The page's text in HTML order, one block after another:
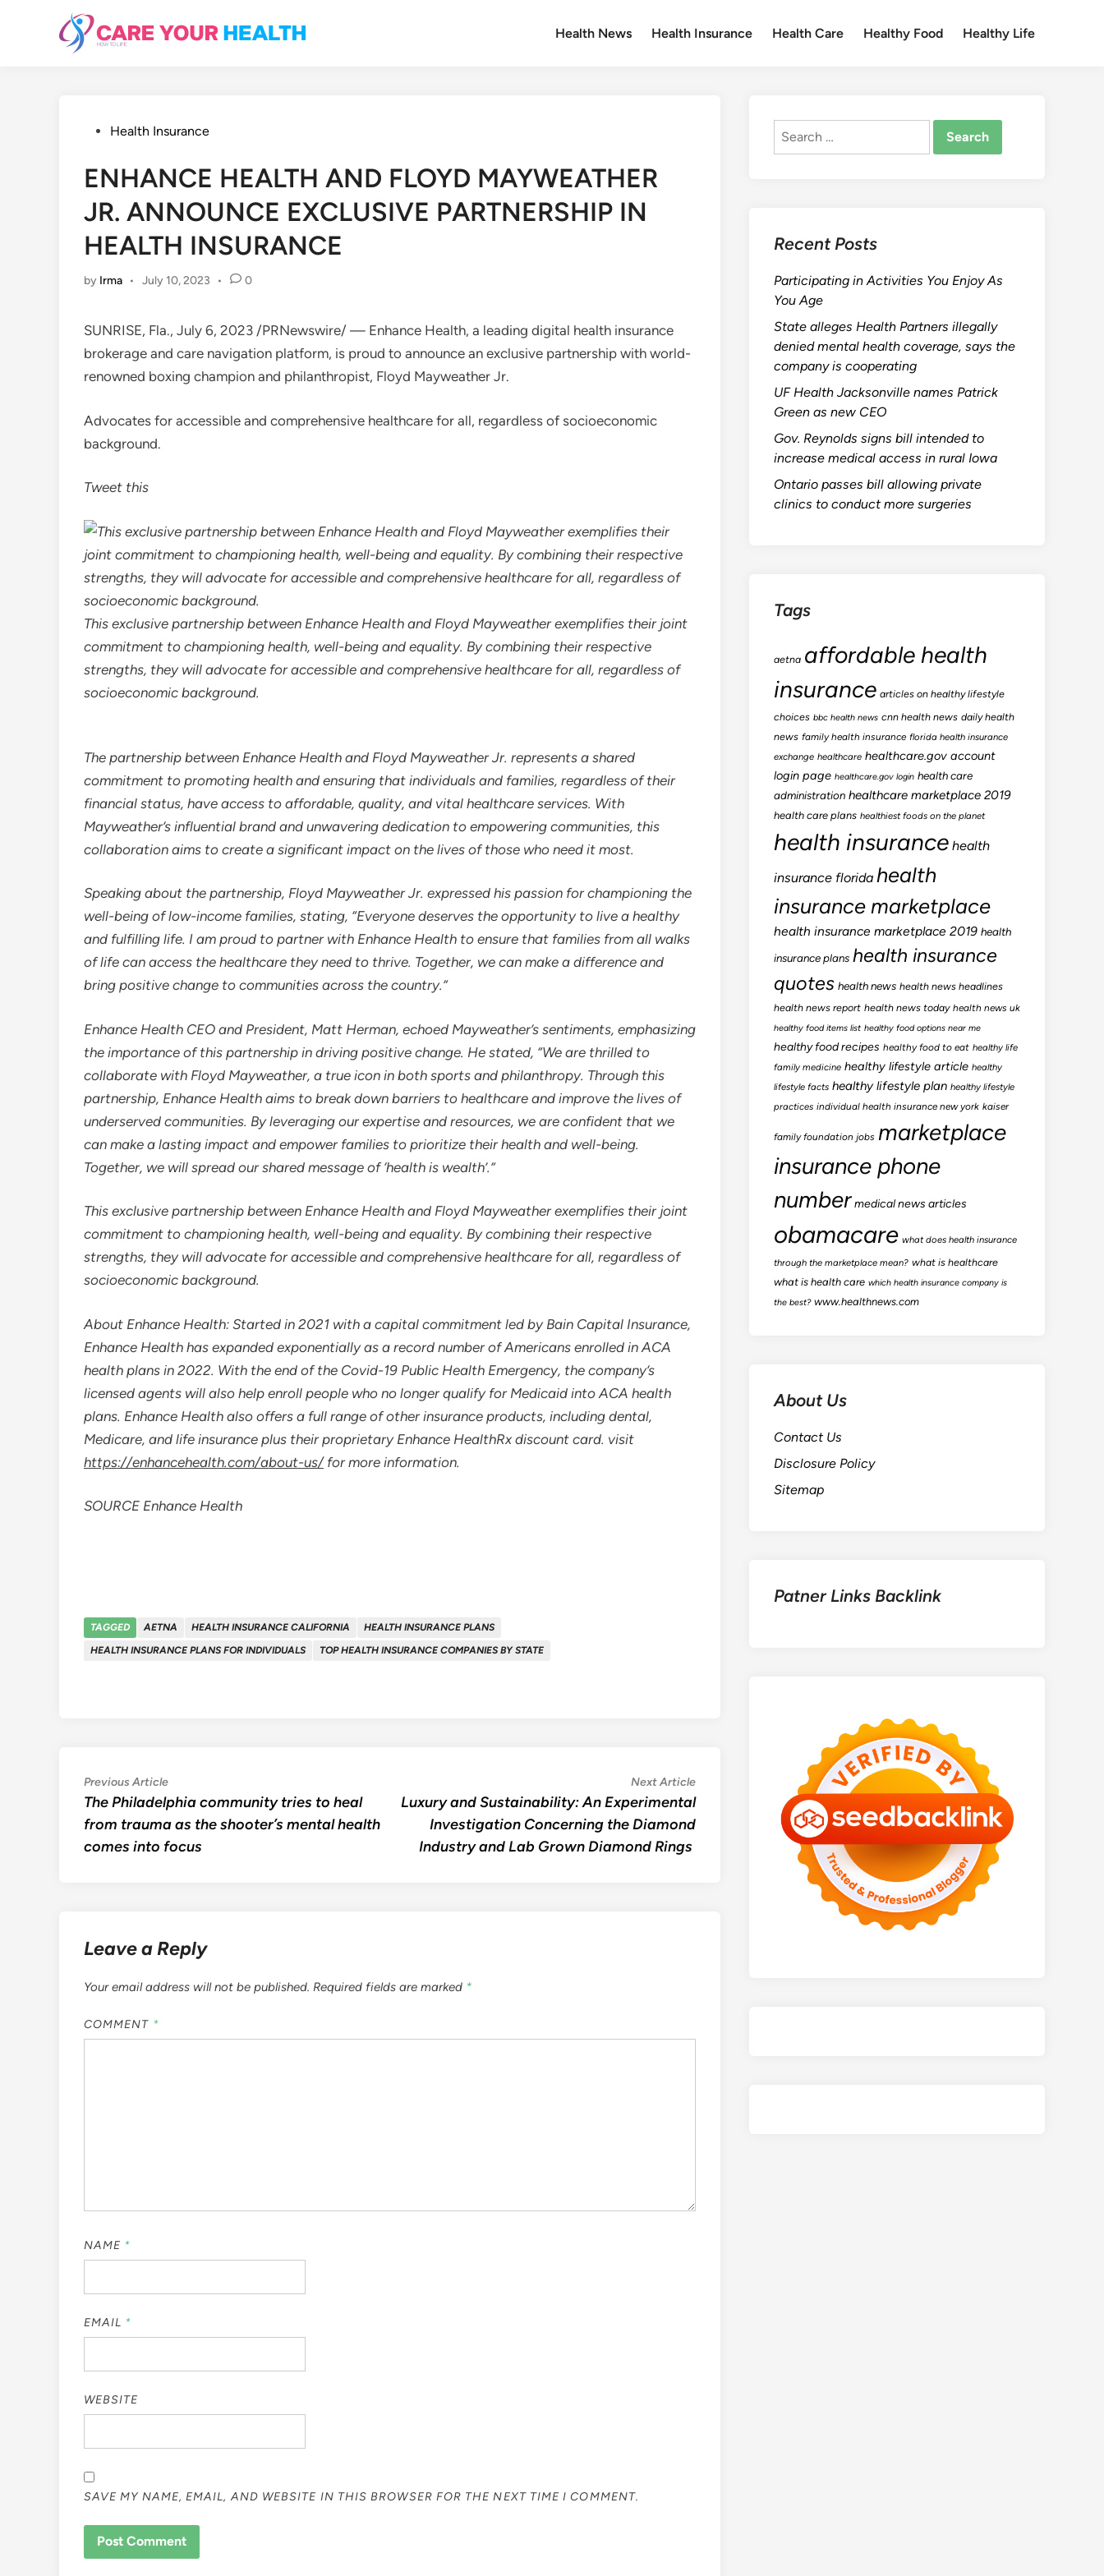
Health News Health Insurance Health Care Healthy Food Healthy Life
PostedHealth Insurance
ENHANCE HEALTH AND FLOYD MAYWEATHER
JR. ANNOUNCE EXCLUSIVE PARTNERSHIP IN
HEALTH INSURANCE
by Irma • July 10, 2023 • 0
SUNRISE, Fla., July 6, 2023 /PRNewswire/ — Enhance Health, a leading digital health insurance
brokerage and care navigation platform, is proud to announce an exclusive partnership with world-
renowned boxing champion and philanthropist, Floyd Mayweather Jr.
Advocates for accessible and comprehensive healthcare for all, regardless of socioeconomic
background.
Tweet this
This exclusive partnership between Enhance Health and Floyd Mayweather exemplifies their joint
commitment to championing health, well-being and equality. By combining their respective
strengths, they will advocate for accessible and comprehensive healthcare for all, regardless of
socioeconomic background.
The partnership between Enhance Health and Floyd Mayweather Jr. represents a shared
commitment to promoting health and ensuring that individuals and families, regardless of their
financial status, have access to affordable, quality, and vital healthcare services. With
Mayweather’s influential brand and unwavering dedication to empowering communities, this
collaboration aims to create a significant impact on the lives of those who need it most.
Speaking about the partnership, Floyd Mayweather Jr. expressed his passion for championing the
well-being of low-income families, stating, “Everyone deserves the opportunity to live a healthy
and fulfilling life. I am proud to partner with Enhance Health to ensure that families from all walks
of life can access the healthcare they need to thrive. Together, we can make a difference and
bring positive change to communities across the country.”
Enhance Health CEO and President, Matt Herman, echoed Mayweather’s sentiments, emphasizing
the importance of this partnership in driving positive change. He stated, “We are thrilled to
collaborate with Floyd Mayweather, a true icon in both sports and philanthropy. Through this
partnership, Enhance Health aims to break down barriers to healthcare and improve the lives of
underserved communities. By leveraging our expertise and resources, we are confident that we
can make a lasting impact and empower families to prioritize their health and well-being.
Together, we will spread our shared message of ‘health is wealth’.”
This exclusive partnership between Enhance Health and Floyd Mayweather exemplifies their joint
commitment to championing health, well-being and equality. By combining their respective
strengths, they will advocate for accessible and comprehensive healthcare for all, regardless of
socioeconomic background.
About Enhance Health: Started in 2021 with a capital commitment led by Bain Capital Insurance,
Enhance Health has expanded exponentially as a record number of Americans enrolled in ACA
health plans in 2022. With the end of the Covid-19 Public Health Emergency, the company’s
licensed agents will also help enroll people who no longer qualify for Medicaid into ACA health
plans. Enhance Health also offers a full range of other insurance products, including dental,
Medicare, and life insurance plus their proprietary Enhance HealthRx discount card. visit
https://enhancehealth.com/about-us/for more information.
SOURCE Enhance Health
TAGGED AETNA HEALTH INSURANCE CALIFORNIA
HEALTH INSURANCE PLANS
HEALTH INSURANCE PLANS FOR INDIVIDUALS
TOP HEALTH INSURANCE COMPANIES BY STATE
Post
navigation
Previous ArticlePrevious
article:
The Philadelphia community tries to heal
from trauma as the shooter’s mental health
comes into focus
Next ArticleNext
article:
Luxury and Sustainability: An Experimental
Investigation Concerning the Diamond
Industry and Lab Grown Diamond Rings
Leave a Reply
Your email address will not be published. Required fields are marked *
COMMENT *
NAME *
EMAIL *
WEBSITE
SAVE MY NAME, EMAIL, AND WEBSITE IN THIS BROWSER FOR THE NEXT TIME I COMMENT.
Search
Recent Posts
Participating in Activities You Enjoy As
You Age
State alleges Health Partners illegally
denied mental health coverage, says the
company is cooperating
UF Health Jacksonville names Patrick
Green as new CEO
Gov. Reynolds signs bill intended to
increase medical access in rural Iowa
Ontario passes bill allowing private
clinics to conduct more surgeries
Tags
aetna affordable health
insurance articles on healthy lifestyle
choices bbc health news cnn health news daily health
news family health insurance florida health insurance
exchange healthcare healthcare.gov account
login page healthcare.gov login health care
administration healthcare marketplace 2019
health care plans healthiest foods on the planet
health insurance health
insurance florida health
insurance marketplace
health insurance marketplace 2019 health
insurance plans health insurance
quotes health news health news headlines
health news report health news today health news uk
healthy food items list healthy food options near me
healthy food recipes healthy food to eat healthy life
family medicine healthy lifestyle article healthy
lifestyle facts healthy lifestyle plan healthy lifestyle
practices individual health insurance new york kaiser
family foundation jobs marketplace
insurance phone
number medical news articles
obamacare what does health insurance
through the marketplace mean? what is healthcare
what is health care which health insurance company is
the best? www.healthnews.com
About Us
Contact Us
Disclosure Policy
Sitemap
Patner Links Backlink